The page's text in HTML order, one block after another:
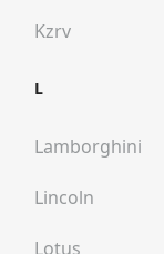
Kzrv
L
Lamborghini
Lincoln
Lotus